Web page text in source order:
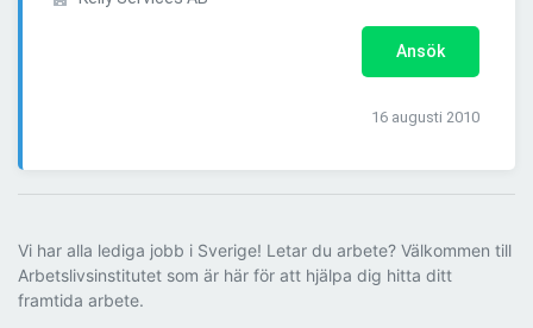
Ansök
16 augusti 2010
Vi har alla lediga jobb i Sverige! Letar du arbete? Välkommen till
Arbetslivsinstitutet som är här för att hjälpa dig hitta ditt
framtida arbete.